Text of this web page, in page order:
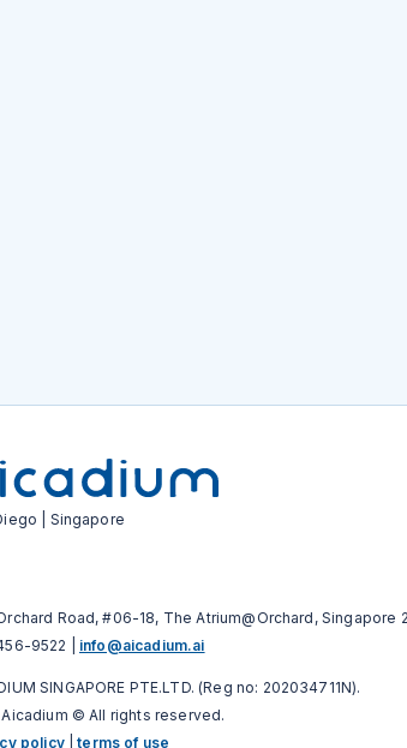
| Singapore
Road, #06-18, The Atrium@Orchard, Singapore
9522 | info@aicadium.ai
SINGAPORE PTE.LTD. (Reg no: 202034711N).
Aicadium © All rights reserved.
policy|terms of use